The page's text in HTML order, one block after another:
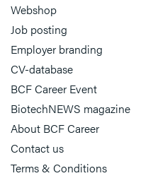
Webshop
Job posting
Employer branding
CV-database
BCF Career Event
BiotechNEWS magazine
About BCF Career
Contact us
Terms & Conditions